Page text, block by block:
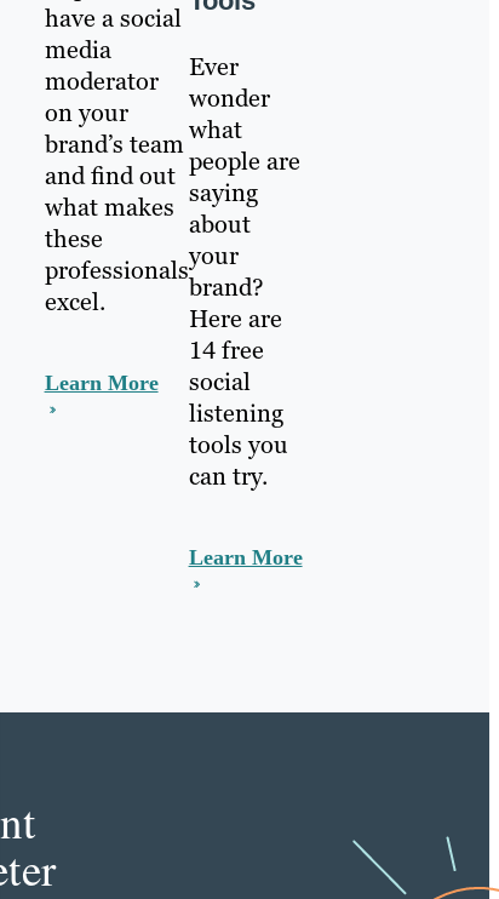
have a social
media
moderator
on your
brand’s team
and find out
what makes
these
professionals
excel.
Learn More
Ever
wonder
what
people are
saying
about
your
brand?
Here are
14 free
social
listening
tools you
can try.
Learn More